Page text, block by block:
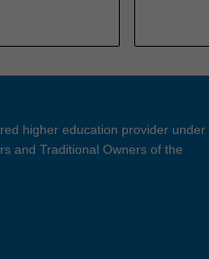
higher education provider under
and Traditional Owners of the